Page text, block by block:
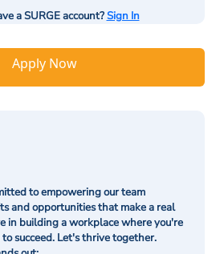
a SURGE account?Sign In
Apply Now
to empowering our team
and opportunities that make a real
in building a workplace where you're
succeed. Let's thrive together.